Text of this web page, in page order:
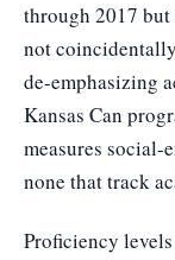
through 2017 but
not
de-emphasizing
Kansas Can
measures
none that track
Proficiency